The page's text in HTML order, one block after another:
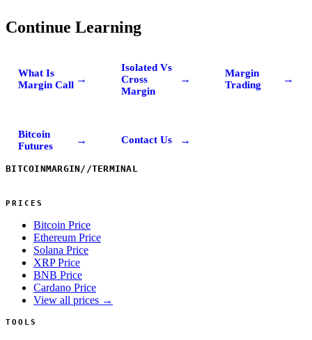
Continue Learning
What Is
Margin Call →
Isolated Vs
Cross
Margin
→
Margin
Trading
→
Bitcoin
Futures
→ Contact Us →
BITCOINMARGIN //TERMINAL
PRICES
Bitcoin Price
Ethereum Price
Solana Price
XRP Price
BNB Price
Cardano Price
View all prices →
TOOLS